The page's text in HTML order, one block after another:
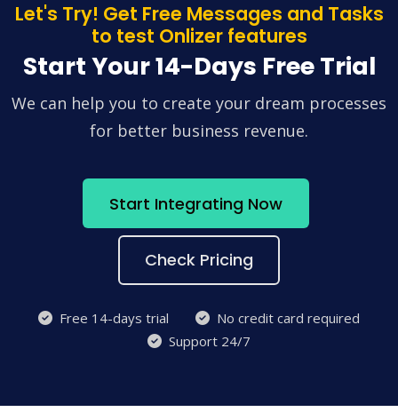
Let's Try! Get Free Messages and Tasks
to test Onlizer features
Start Your 14-Days Free Trial
We can help you to create your dream processes
for better business revenue.
Start Integrating Now
Check Pricing
Free 14-days trial
No credit card required
Support 24/7